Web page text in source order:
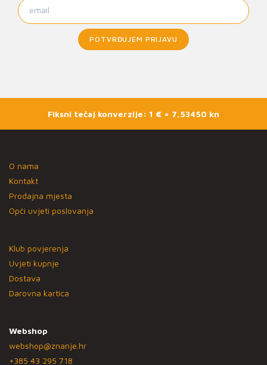
POTVRĐUJEM PRIJAVU
Fiksni tečaj konverzije: 1 € = 7,53450 kn
O nama
Kontakt
Prodajna mjesta
Opći uvjeti poslovanja
Klub povjerenja
Uvjeti kupnje
Dostava
Darovna kartica
Webshop
webshop@znanje.hr
+385 43 295 718